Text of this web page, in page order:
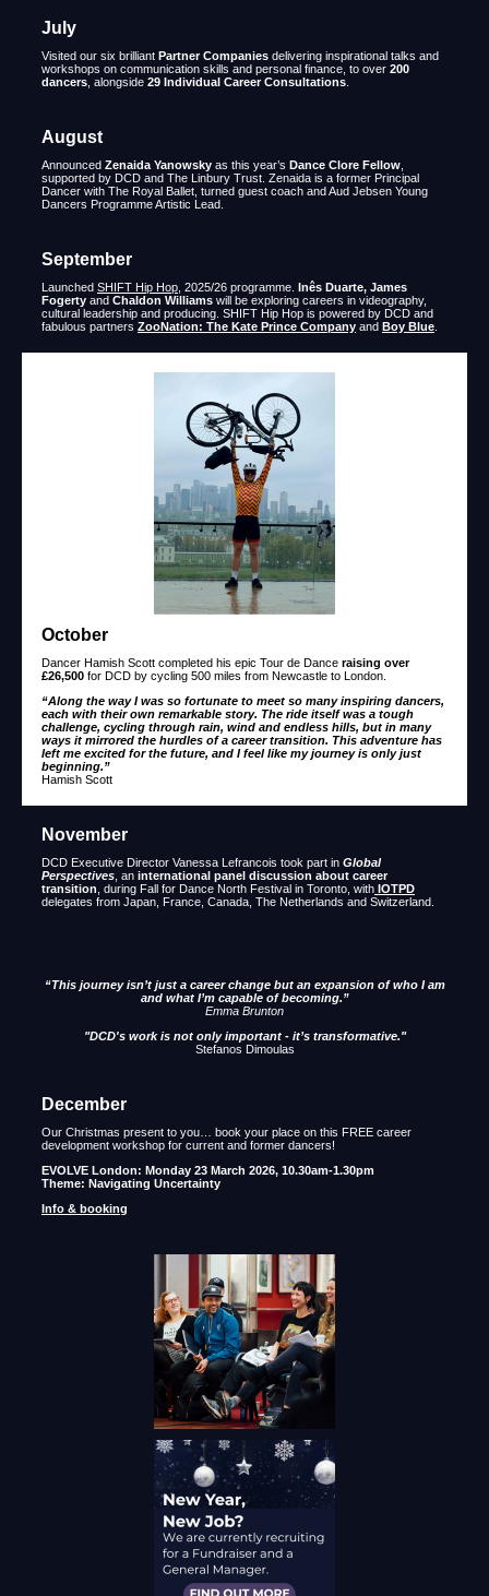
July
Visited our six brilliant Partner Companies delivering inspirational talks and
workshops on communication skills and personal finance, to over 200
dancers , alongside 29 Individual Career Consultations
August
Announced Zenaida Yanowsky as this year’s Dance Clore Fellow
supported by DCD and The Linbury Trust. Zenaida is a former Principal
Dancer with The Royal Ballet, turned guest coach and Aud Jebsen Young
Dancers Programme Artistic Lead.
September
Launched SHIFT Hip Hop , 2025/26 programme. Inês Duarte, James
Fogerty and Chaldon Williams will be exploring careers in videography,
cultural leadership and producing. SHIFT Hip Hop is powered by DCD and
fabulous partners ZooNation: The Kate Prince Company and Boy Blue
October
Dancer Hamish Scott completed his epic Tour de Dance raising over
£26,500 for DCD by cycling 500 miles from Newcastle to London.
“Along the way I was so fortunate to meet so many inspiring dancers,
each with their own remarkable story. The ride itself was a tough
challenge, cycling through rain, wind and endless hills, but in many
ways it mirrored the hurdles of a career transition. This adventure has
left me excited for the future, and I feel like my journey is only just
beginning.”
Hamish Scott
November
DCD Executive Director Vanessa Lefrancois took part in Global
Perspectives , an international panel discussion about career
transition , during Fall for Dance North Festival in Toronto, with IOTPD
delegates from Japan, France, Canada, The Netherlands and Switzerland.
“This journey isn’t just a career change but an expansion of who I am
and what I’m capable of becoming.”
Emma Brunton
"DCD's work is not only important - it’s transformative."
Stefanos Dimoulas
December
Our Christmas present to you… book your place on this FREE career
development workshop for current and former dancers!
EVOLVE London: Monday 23 March 2026, 10.30am-1.30pm
Theme: Navigating Uncertainty
Info & booking